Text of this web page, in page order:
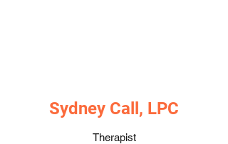
Sydney Call, LPC
Therapist